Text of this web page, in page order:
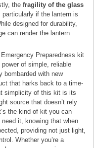
thefragility of the glass
if the lantern is
designed for durability,
can render the lantern
Preparedness kit
of simple, reliable
bombarded with new
that harks back to a time-
simplicity of this kit is its
source that doesn’t rely
the kind of kit you can
it, knowing that when
providing not just light,
Whether you’re a